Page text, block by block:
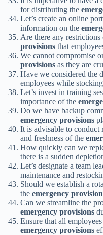
for distributing the
Let’s create an online
information on the
Are there any restrictions
provisions that
We cannot compromise
provisions as they are
Have we considered the
employees while
Let’s invest in training
importance of the
Do we have backup
emergency provisions
It is advisable to conduct
and freshness of the
How quickly can we
there is a sudden
Let’s designate a team
maintenance and
Should we establish a
the emergency
Can we streamline the
emergency provisions
Ensure that all
emergency provisions